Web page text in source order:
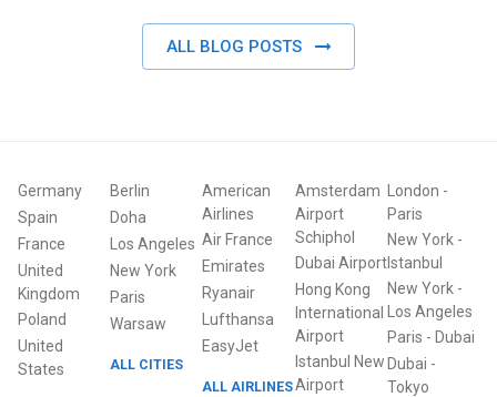
ALL BLOG POSTS
Germany
Spain
France
United
Kingdom
Poland
United
States
Berlin
Doha
Los Angeles
New York
Paris
Warsaw
ALL CITIES
American
Airlines
Air France
Emirates
Ryanair
Lufthansa
EasyJet
ALL AIRLINES
Amsterdam
Airport
Schiphol
Dubai Airport
Hong Kong
International
Airport
Istanbul New
Airport
London -
Paris
New York-
Istanbul
New York-
Los Angeles
Paris - Dubai
Dubai -
Tokyo